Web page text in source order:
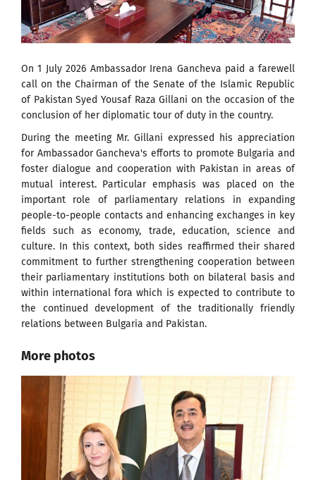
On 1 July 2026 Ambassador Irena Gancheva paid a farewell
call on the Chairman of the Senate of the Islamic Republic
of Pakistan Syed Yousaf Raza Gillani on the occasion of the
conclusion of her diplomatic tour of duty in the country.
During the meeting Mr. Gillani expressed his appreciation
for Ambassador Gancheva's efforts to promote Bulgaria and
foster dialogue and cooperation with Pakistan in areas of
mutual interest. Particular emphasis was placed on the
important role of parliamentary relations in expanding
people-to-people contacts and enhancing exchanges in key
fields such as economy, trade, education, science and
culture. In this context, both sides reaffirmed their shared
commitment to further strengthening cooperation between
their parliamentary institutions both on bilateral basis and
within international fora which is expected to contribute to
the continued development of the traditionally friendly
relations between Bulgaria and Pakistan.
More photos